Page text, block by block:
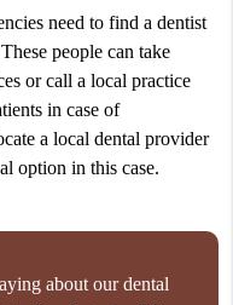
need to find a dentist
people can take
or call a local practice
in case of
a local dental provider
option in this case.
about our dental